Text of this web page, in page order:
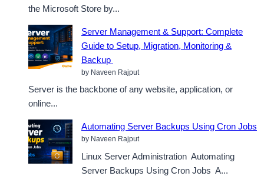
the Microsoft Store by...
Server Management & Support: Complete
Guide to Setup, Migration, Monitoring &
Backup
by Naveen Rajput
Server is the backbone of any website, application, or
online...
Automating Server Backups Using Cron Jobs
by Naveen Rajput
Linux Server Administration Automating
Server Backups Using Cron Jobs A...